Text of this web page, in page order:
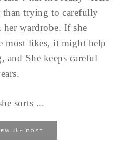
than trying to carefully
wardrobe. If she
most likes, it might help
and She keeps careful
sorts ...
the POST